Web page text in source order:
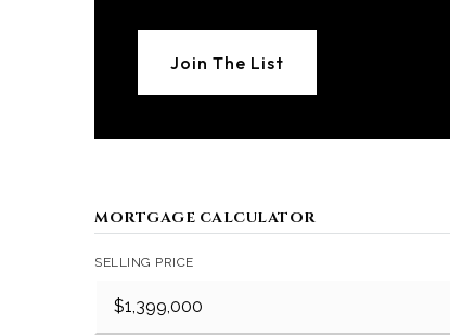
Join The List
MORTGAGE CALCULATOR
SELLING PRICE